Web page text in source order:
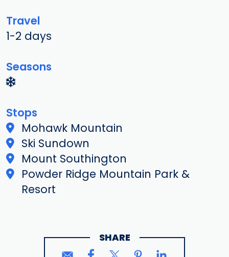
Travel
1-2 days
Seasons
Stops
Mohawk Mountain
Ski Sundown
Mount Southington
Powder Ridge Mountain Park &
Resort
SHARE